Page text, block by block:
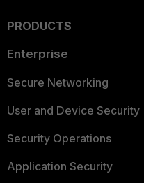
PRODUCTS
Enterprise
Secure Networking
User and Device Security
Security Operations
Application Security